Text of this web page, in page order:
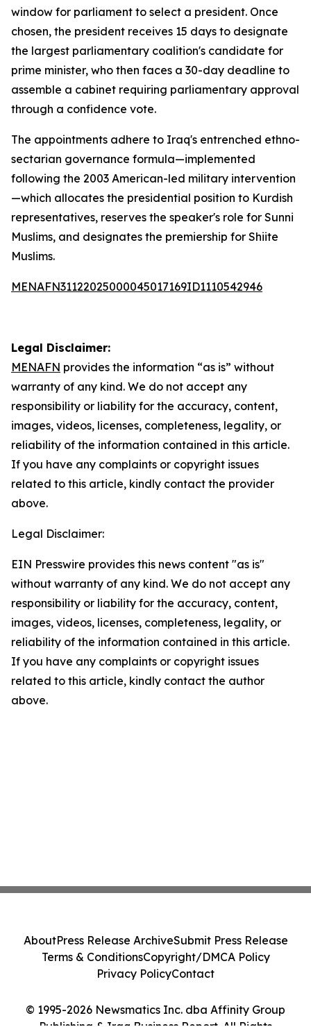
window for parliament to select a president. Once
chosen, the president receives 15 days to designate
the largest parliamentary coalition's candidate for
prime minister, who then faces a 30-day deadline to
assemble a cabinet requiring parliamentary approval
through a confidence vote.
The appointments adhere to Iraq's entrenched ethno-
sectarian governance formula—implemented
following the 2003 American-led military intervention
—which allocates the presidential position to Kurdish
representatives, reserves the speaker's role for Sunni
Muslims, and designates the premiership for Shiite
Muslims.
MENAFN31122025000045017169ID1110542946
Legal Disclaimer:
MENAFN provides the information “as is” without
warranty of any kind. We do not accept any
responsibility or liability for the accuracy, content,
images, videos, licenses, completeness, legality, or
reliability of the information contained in this article.
If you have any complaints or copyright issues
related to this article, kindly contact the provider
above.
Legal Disclaimer:
EIN Presswire provides this news content "as is"
without warranty of any kind. We do not accept any
responsibility or liability for the accuracy, content,
images, videos, licenses, completeness, legality, or
reliability of the information contained in this article.
If you have any complaints or copyright issues
related to this article, kindly contact the author
above.
© 1995-2026 Newsmatics Inc. dba Affinity Group
AboutPress Release ArchiveSubmit Press Release
Terms & ConditionsCopyright/DMCA Policy
Privacy PolicyContact